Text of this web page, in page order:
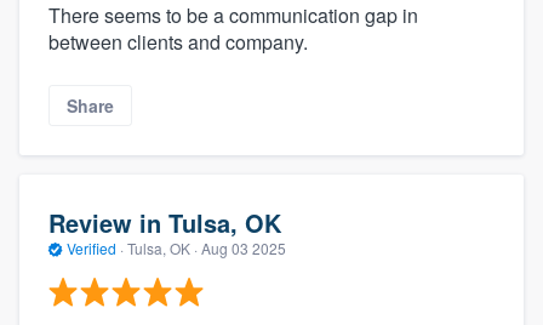
There seems to be a communication gap in
between clients and company.
Share
Review in Tulsa, OK
Verified · Tulsa, OK · Aug 03 2025